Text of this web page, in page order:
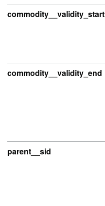
commodity__validity_start
commodity__validity_end
parent__sid